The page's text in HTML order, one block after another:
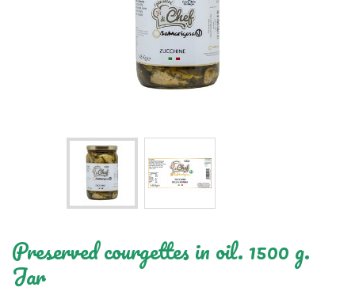
Preserved courgettes in oil. 1500 g.
Jar